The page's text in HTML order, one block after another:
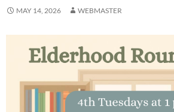
MAY 14, 2026 WEBMASTER